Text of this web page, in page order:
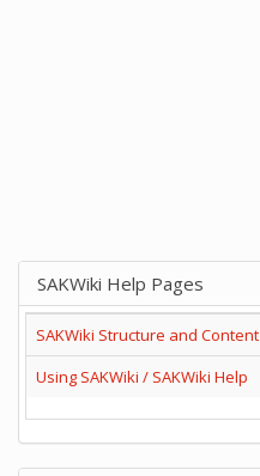
SAKWiki Help Pages
SAKWiki Structure and Content
Using SAKWiki / SAKWiki Help